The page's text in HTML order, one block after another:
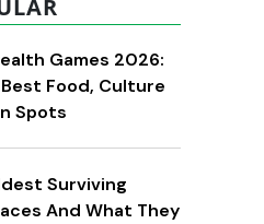
Games 2026:
Best Food, Culture
Spots
Surviving
And What They